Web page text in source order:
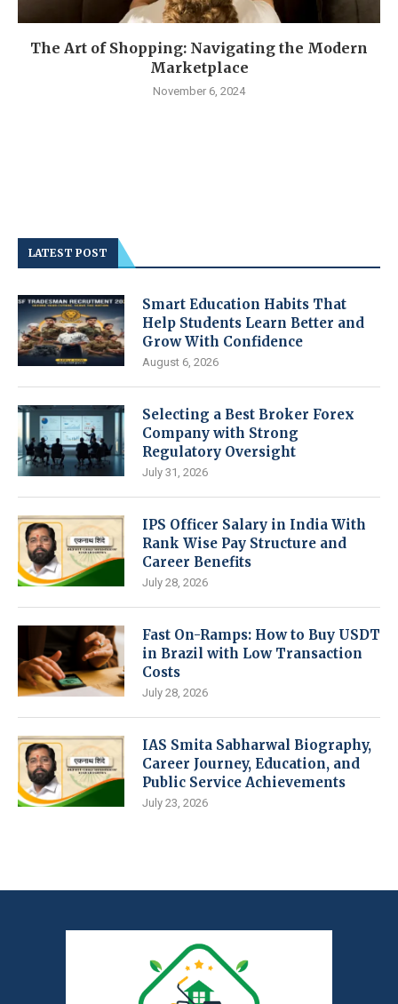
The Art of Shopping: Navigating the Modern
Marketplace
November 6, 2024
LATEST POST
Smart Education Habits That
Help Students Learn Better and
Grow With Confidence
August 6, 2026
Selecting a Best Broker Forex
Company with Strong
Regulatory Oversight
July 31, 2026
IPS Officer Salary in India With
Rank Wise Pay Structure and
Career Benefits
July 28, 2026
Fast On-Ramps: How to Buy USDT
in Brazil with Low Transaction
Costs
July 28, 2026
IAS Smita Sabharwal Biography,
Career Journey, Education, and
Public Service Achievements
July 23, 2026